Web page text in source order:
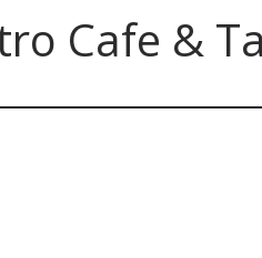
GLASSWARE
CARE &
Cafe &